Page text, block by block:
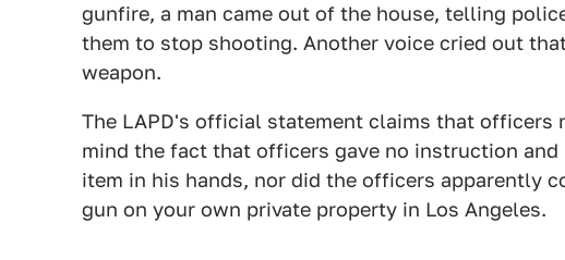
gunfire, a man came out of the house, telling
them to stop shooting. Another voice cried out
weapon.
The LAPD's official statement claims that officers
mind the fact that officers gave no instruction
item in his hands, nor did the officers apparently
gun on your own private property in Los Angeles.